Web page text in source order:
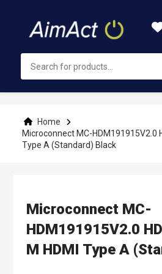
Content
Home
Microconnect MC-HDM191915V2.0
Type A (Standard) Black
Microconnect MC-
HDM191915V2.0
M HDMI Type A